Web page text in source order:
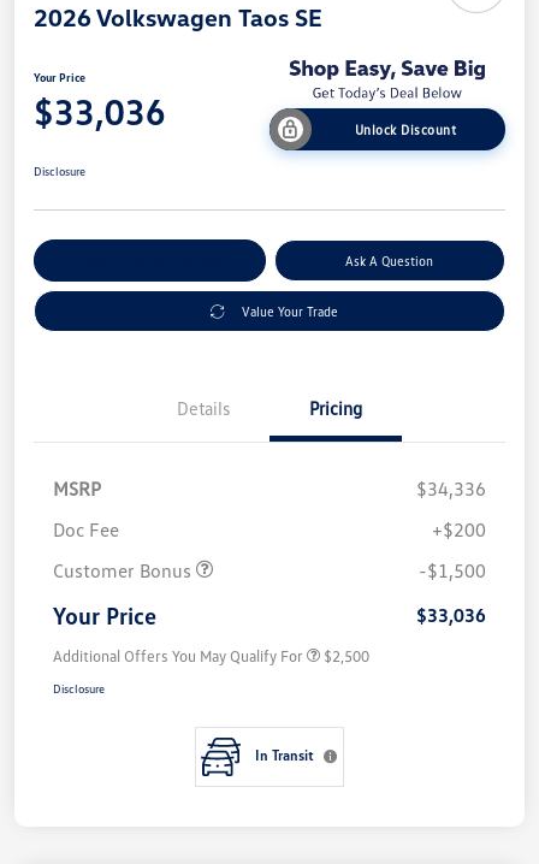
2026 Volkswagen Taos SE
Your Price
$33,036 Unlock Discount
Disclosure
Ask A Question
Value Your Trade
Details Pricing
MSRP
$34,336
Doc Fee
+$200
Customer Bonus
-$1,500
Your Price $33,036
Additional Offers You May Qualify For $2,500
Disclosure
In Transit